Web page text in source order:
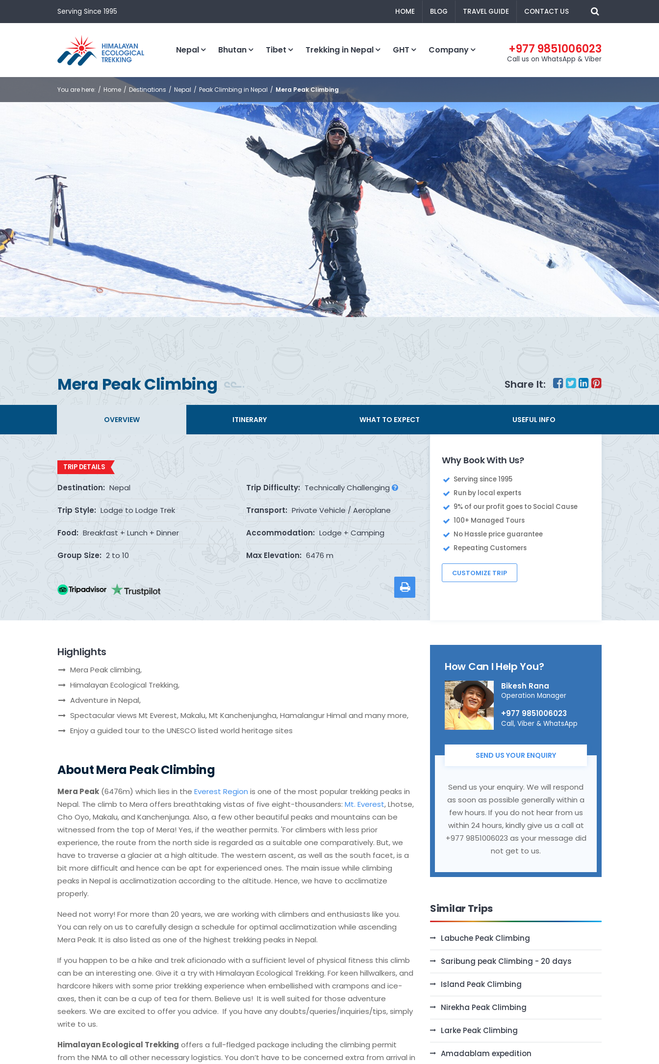
Serving Since 1995 HOME BLOG TRAVEL GUIDE CONTACT US
Nepal Bhutan Tibet Trekking in Nepal GHT Company +977 9851006023
Call us on WhatsApp & Viber
Mera Peak Climbing Share It:
You are here: Home Destinations Nepal Peak Climbing in Nepal Mera Peak Climbing
OVERVIEW ITINERARY WHAT TO EXPECT USEFUL INFO
TRIP DETAILS
Destination: Nepal Trip Difficulty: Technically Challenging
Trip Style: Lodge to Lodge Trek Transport: Private Vehicle / Aeroplane
Food: Breakfast + Lunch + Dinner Accommodation: Lodge + Camping
Group Size: 2 to 10 Max Elevation: 6476 m
Why Book With Us?
Serving since 1995
Run by local experts
9% of our profit goes to Social Cause
100+ Managed Tours
No Hassle price guarantee
Repeating Customers
CUSTOMIZE TRIP
Highlights
Mera Peak climbing,
Himalayan Ecological Trekking,
Adventure in Nepal,
Spectacular views Mt Everest, Makalu, Mt Kanchenjungha, Hamalangur Himal and many more,
Enjoy a guided tour to the UNESCO listed world heritage sites
About Mera Peak Climbing
Mera Peak (6476m) which lies in the Everest Region is one of the most popular trekking peaks in
Nepal. The climb to Mera offers breathtaking vistas of five eight-thousanders: Mt. Everest, Lhotse,
Cho Oyo, Makalu, and Kanchenjunga. Also, a few other beautiful peaks and mountains can be
witnessed from the top of Mera! Yes, if the weather permits. 'For climbers with less prior
experience, the route from the north side is regarded as a suitable one comparatively. But, we
have to traverse a glacier at a high altitude. The western ascent, as well as the south facet, is a
bit more difficult and hence can be apt for experienced ones. The main issue while climbing
peaks in Nepal is acclimatization according to the altitude. Hence, we have to acclimatize
properly.
Need not worry! For more than 20 years, we are working with climbers and enthusiasts like you.
You can rely on us to carefully design a schedule for optimal acclimatization while ascending
Mera Peak. It is also listed as one of the highest trekking peaks in Nepal.
If you happen to be a hike and trek aficionado with a sufficient level of physical fitness this climb
can be an interesting one. Give it a try with Himalayan Ecological Trekking. For keen hillwalkers, and
hardcore hikers with some prior trekking experience when embellished with crampons and ice-
axes, then it can be a cup of tea for them. Believe us! It is well suited for those adventure
seekers. We are excited to offer you advice. If you have any doubts/queries/inquiries/tips, simply
write to us.
Himalayan Ecological Trekking offers a full-fledged package including the climbing permit
from the NMA to all other necessary logistics. You don’t have to be concerned extra from arrival in
How Can I Help You?
Bikesh Rana
Operation Manager
+977 9851006023
Call, Viber & WhatsApp
SEND US YOUR ENQUIRY
Send us your enquiry. We will respond
as soon as possible generally within a
few hours. If you do not hear from us
within 24 hours, kindly give us a call at
+977 9851006023 as your message did
not get to us.
Similar Trips
Labuche Peak Climbing
Saribung peak Climbing - 20 days
Island Peak Climbing
Nirekha Peak Climbing
Larke Peak Climbing
Amadablam expedition